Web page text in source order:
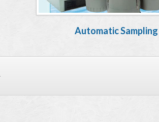
Automatic Sampling